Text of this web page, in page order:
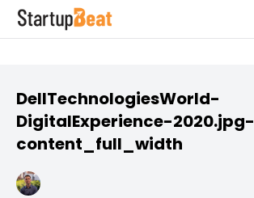
DellTechnologiesWorld-
DigitalExperience-2020.jpg-
content_full_width